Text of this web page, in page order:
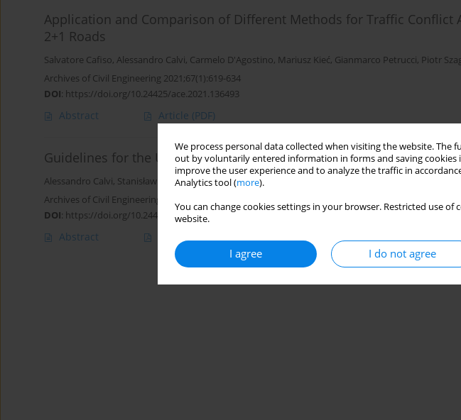
We process personal data collected when visiting the website.
out by voluntarily entered information in forms and saving cookies
improve the user experience and to analyze the traffic in
Analytics tool (more).
You can change cookies settings in your browser. Restricted use
website.
I agree I do not agree
Application and Comparison of Different Methods for Traffic Conflict
2+1 Roads
Salvatore Cafiso, Alessandro Calvi, Carmelo D'Agostino, Mariusz Kieć, Gianmarco Petrucci, Piotr
Archives of Civil Engineering 2021;67(1):619-634
DOI: https://doi.org/10.24425/ace.2021.136493
Abstract Article (PDF)
Guidelines for the Use of Non-Standard Road Signs – Polish
Alessandro Calvi, Stanisław Gaca,Tomasz Kamiński,Mariusz Kieć
Archives of Civil Engineering 2021;67(1):461-479
DOI: https://doi.org/10.24425/ace.2021.136483
Abstract